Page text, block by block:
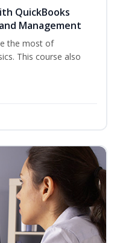
QuickBooks
Management
the most of
This course also